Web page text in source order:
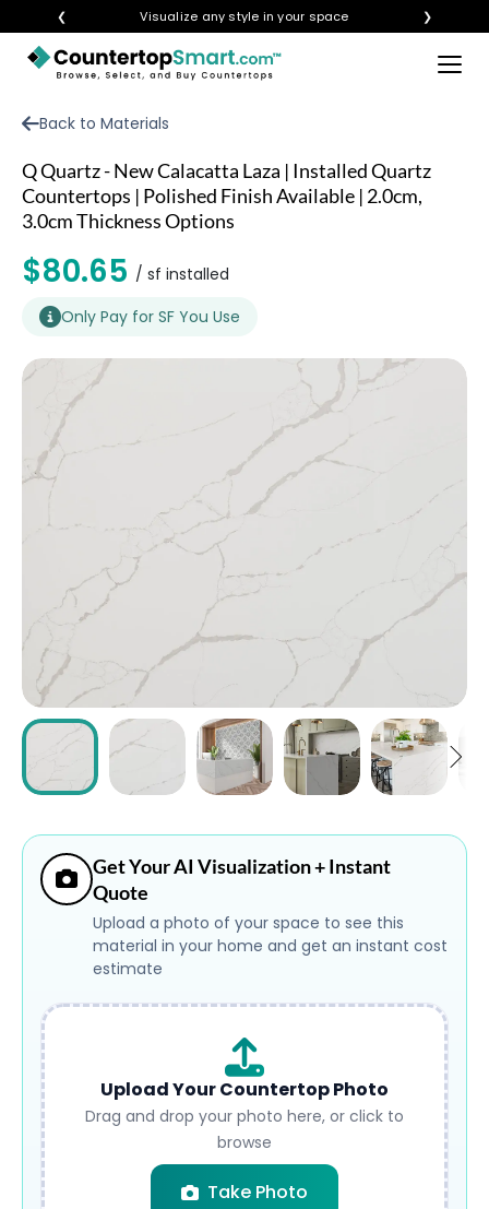
❮ Visualize any style in your space ❯ ×
VISIT A SHOWROOM
GET INSPIRED
LEARN
FAQ
TEMPLATE CHECKLIST
CONTACT
Login
Back to Materials
Q Quartz - New Calacatta Laza | Installed Quartz
Countertops | Polished Finish Available | 2.0cm,
3.0cm Thickness Options
$80.65 / sf installed
Only Pay for SF You Use
Get Your AI Visualization + Instant
Quote
Upload a photo of your space to see this
material in your home and get an instant cost
estimate
Upload Your Countertop Photo
Drag and drop your photo here, or click to
browse
Take Photo